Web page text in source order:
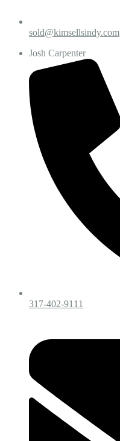
sold@kimsellsindy.com
Josh Carpenter
317-402-9111